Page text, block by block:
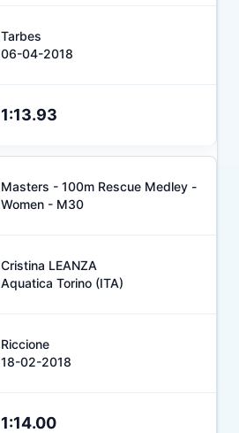
Tarbes
06-04-2018
1:13.93
Masters - 100m Rescue Medley -
Women - M30
Cristina LEANZA
Aquatica Torino (ITA)
Riccione
18-02-2018
1:14.00